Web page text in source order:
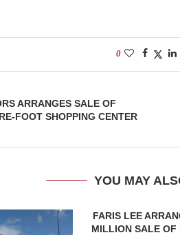
0
ARRANGES SALE OF
FOOT SHOPPING CENTER
YOU MAY
FARIS LEE
MILLION SALE OF